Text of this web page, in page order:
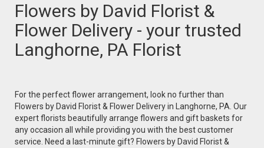
Flowers by David Florist &
Flower Delivery - your trusted
Langhorne, PA Florist
For the perfect flower arrangement, look no further than
Flowers by David Florist & Flower Delivery in Langhorne, PA. Our
expert florists beautifully arrange flowers and gift baskets for
any occasion all while providing you with the best customer
service. Need a last-minute gift? Flowers by David Florist &